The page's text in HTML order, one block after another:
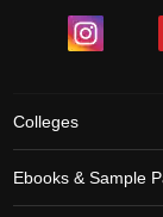
Colleges
Ebooks & Sample